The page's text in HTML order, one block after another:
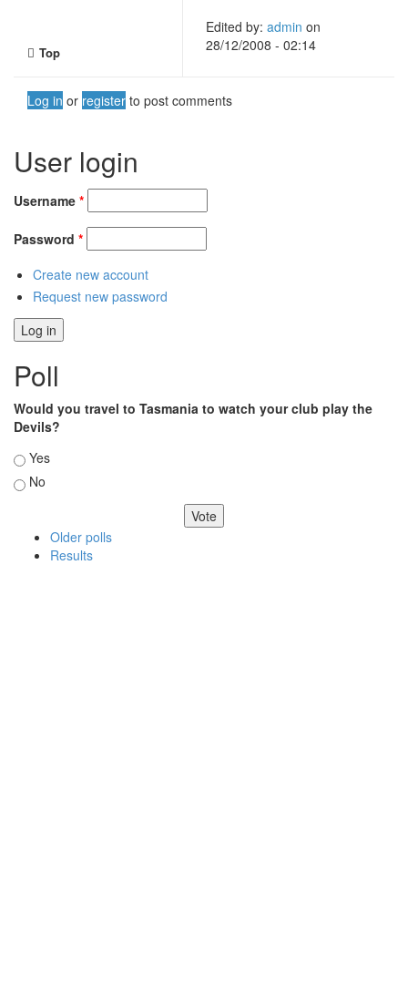
Edited by: admin on
28/12/2008 - 02:14
Top
Log in or register to post comments
User login
Username *
Password *
Create new account
Request new password
Poll
Would you travel to Tasmania to watch your club play the
Devils?
Choices
Yes
No
Older polls
Results